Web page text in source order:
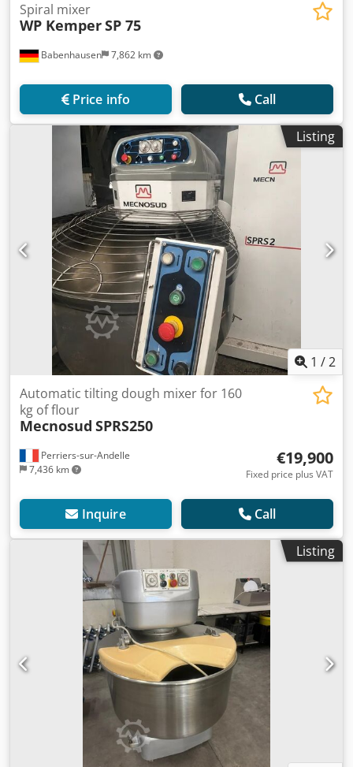
Babenhausen 7,862 km
Spiral mixer
WP KemperSP 75
Price info Call
Listing
1 /2
Perriers-sur-Andelle
7,436 km
Automatic tilting dough mixer for 160
kg of flour
Mecnosud SPRS250
€19,900
Fixed price plus VAT
Inquire Call
Listing